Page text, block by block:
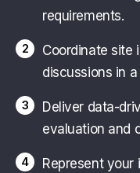
requirements.
2
Coordinate site
discussions in
3
Deliver data-
evaluation and
4
Represent